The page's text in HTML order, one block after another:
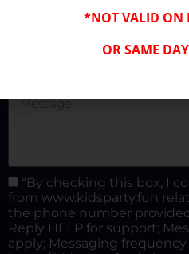
“By checking this box, I
from www.kidsparty.fun
the phone number
Reply HELP for support;
apply; Messaging frequency
*NOT VALID ON
OR SAME